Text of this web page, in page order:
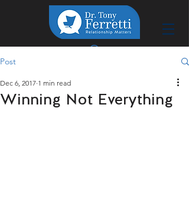
Post
Winning Not Everything
Dec 6, 2017 1 min read